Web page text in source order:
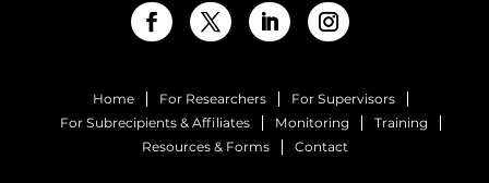
Home For Researchers
For Supervisors
For Subrecipients & Affiliates
Monitoring
Training
Resources & Forms
Contact